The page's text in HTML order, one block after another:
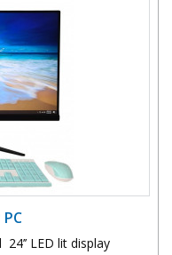
LED lit display